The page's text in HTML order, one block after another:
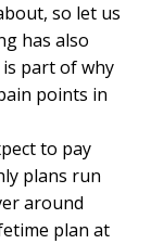
so let us
has also
part of why
points in
to pay
plans run
around
plan at